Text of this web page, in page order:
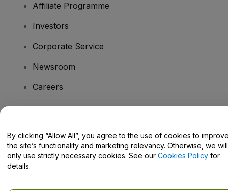
Affiliate Programme
Investors
Corporate Service
Newsroom
Careers
Help Centre / Contact Us
By clicking “Allow All”, you agree to the use of cookies to
the site’s functionality and marketing relevancy. Otherwise, we will
only use strictly necessary cookies. See our Cookies Policy for
details.